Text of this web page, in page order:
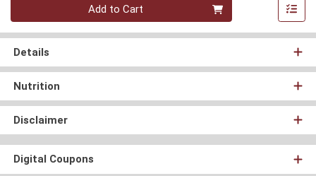
Quantity 0
Add to Cart
Details
Nutrition
Disclaimer
Digital Coupons